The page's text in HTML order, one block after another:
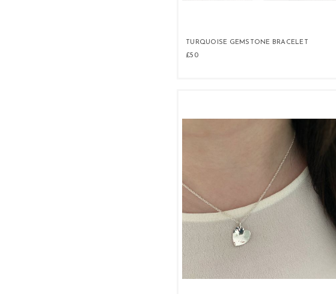
TURQUOISE GEMSTONE BRACELET
£50